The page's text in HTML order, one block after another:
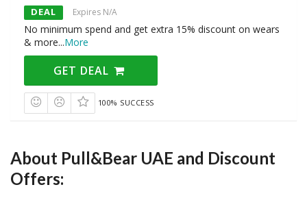
DEAL Expires N/A
No minimum spend and get extra 15% discount on wears
& more...More
GET DEAL
100% SUCCESS
About Pull&Bear UAE and Discount
Offers: